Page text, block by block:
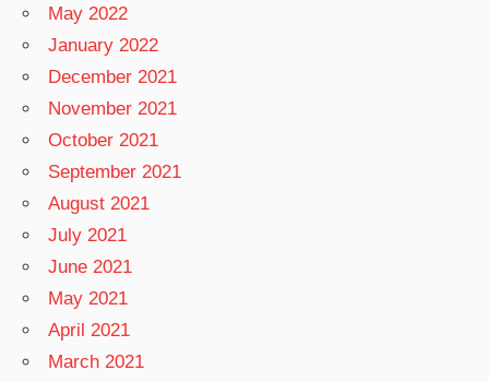
May 2022
January 2022
December 2021
November 2021
October 2021
September 2021
August 2021
July 2021
June 2021
May 2021
April 2021
March 2021